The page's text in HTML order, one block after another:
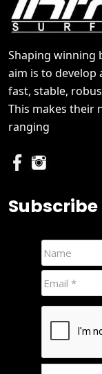
Shaping winning
aim is to
fast, stable,
This makes their
ranging